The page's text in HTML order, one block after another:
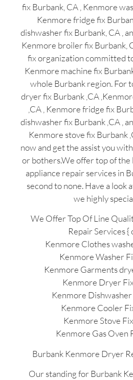
fix Burbank, CA , Kenmore
Kenmore fridge fix
dishwasher fix Burbank, CA ,
Kenmore broiler fix Burbank,
fix organization committed
Kenmore machine fix
whole Burbank region. For
dryer fix Burbank ,CA
,CA , Kenmore fridge fix
dishwasher fix Burbank ,CA ,
Kenmore stove fix Burbank
now and get the assist you
or bothers.We offer top of
appliance repair services in
second to none. Have a look
we highly
We Offer Top Of Line
Repair Services {
Kenmore Clothes
Kenmore Washer
Kenmore Garments
Kenmore Dryer
Kenmore
Kenmore Cooler
Kenmore Stove
Kenmore Gas Oven
Burbank Kenmore Dryer
Our standing for Burbank